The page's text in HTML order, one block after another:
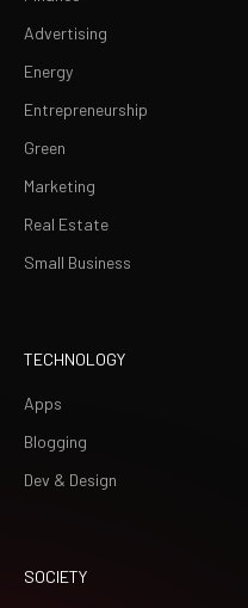
Advertising
Energy
Entrepreneurship
Green
Marketing
Real Estate
Small Business
TECHNOLOGY
Apps
Blogging
Dev & Design
SOCIETY